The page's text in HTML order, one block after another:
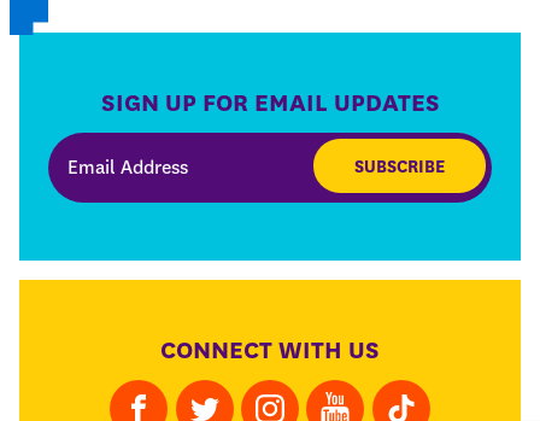
SIGN UP FOR EMAIL UPDATES
SUBSCRIBE
CONNECT WITH US